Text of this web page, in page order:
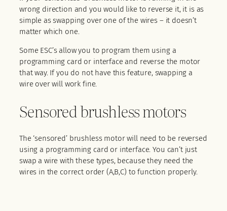
wrong direction and you would like to reverse it, it is as
simple as swapping over one of the wires – it doesn’t
matter which one.
Some ESC’s allow you to program them using a
programming card or interface and reverse the motor
that way. If you do not have this feature, swapping a
wire over will work fine.
Sensored brushless motors
The ‘sensored’ brushless motor will need to be reversed
using a programming card or interface. You can’t just
swap a wire with these types, because they need the
wires in the correct order (A,B,C) to function properly.